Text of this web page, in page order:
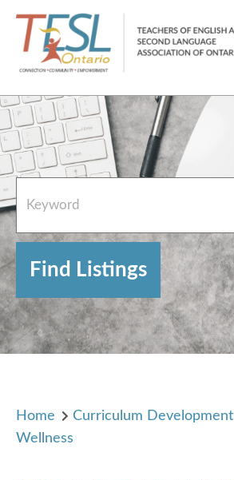
Home
French Resources
About
FAQs
Contact Directory Team
Home Curriculum Development
Wellness